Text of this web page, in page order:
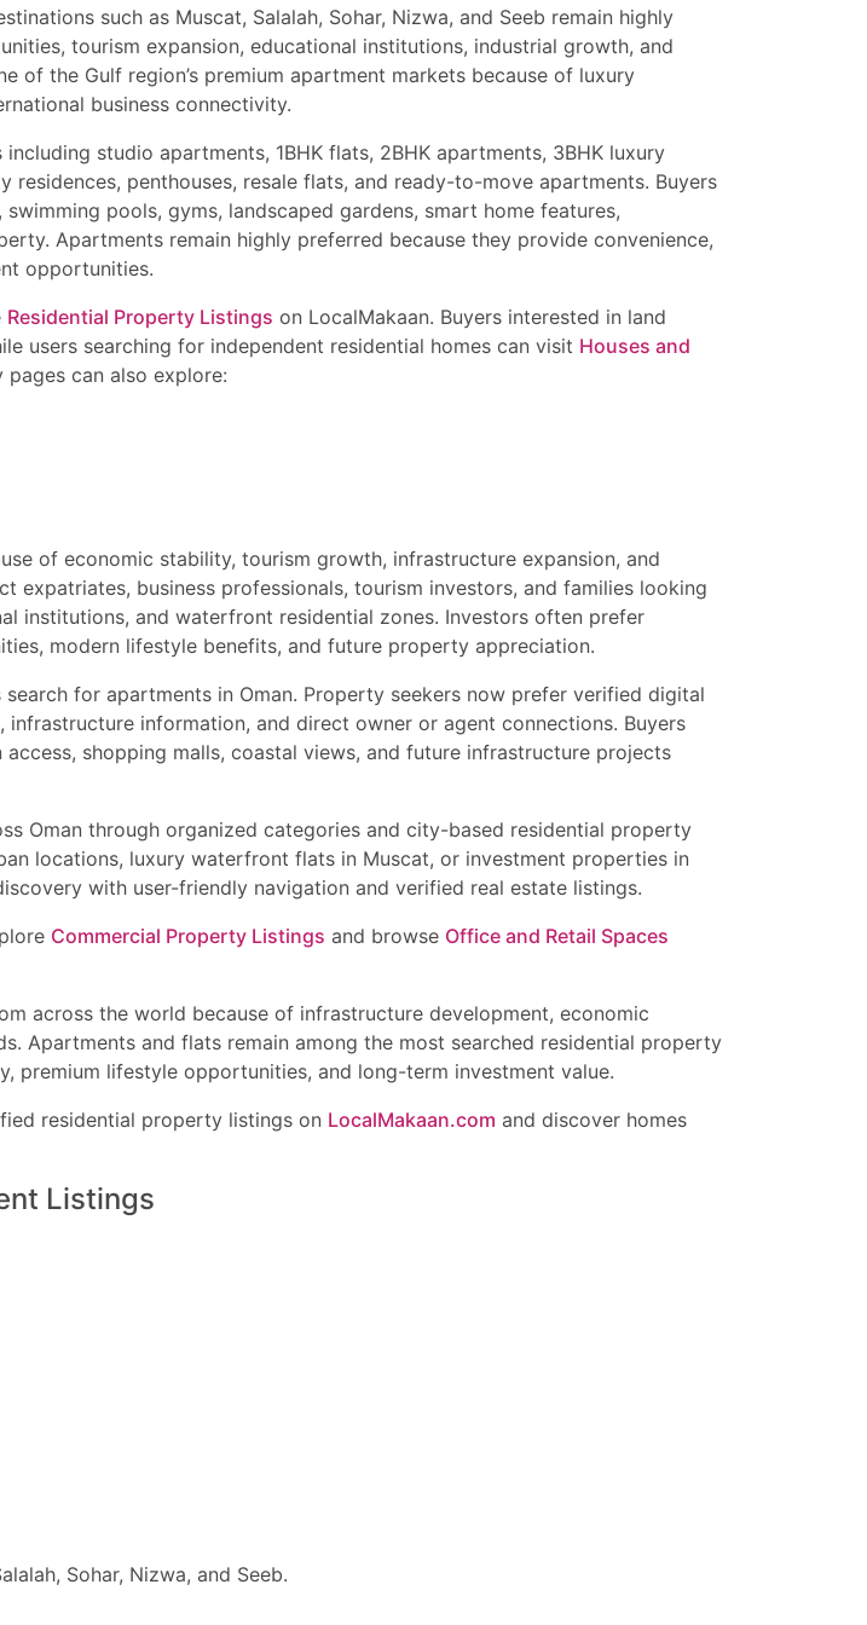
onwards
quality
houses in Muscat Oman.
flats, luxury condos, villas, townhouses, and independent homes in Muscat.
with flexible payment plans, high rental returns, and luxury Gulf lifestyle
such as Muscat, Salalah, Sohar, Nizwa, and Seeb remain highly
tourism expansion, educational institutions, industrial growth, and
of the Gulf region’s premium apartment markets because of luxury
business connectivity.
studio apartments, 1BHK flats, 2BHK apartments, 3BHK luxury
penthouses, resale flats, and ready-to-move apartments. Buyers
pools, gyms, landscaped gardens, smart home features,
Apartments remain highly preferred because they provide convenience,
opportunities.
Residential Property Listings on LocalMakaan. Buyers interested in land
users searching for independent residential homes can visit Houses and
can also explore:
of economic stability, tourism growth, infrastructure expansion, and
expatriates, business professionals, tourism investors, and families looking
institutions, and waterfront residential zones. Investors often prefer
modern lifestyle benefits, and future property appreciation.
for apartments in Oman. Property seekers now prefer verified digital
information, and direct owner or agent connections. Buyers
shopping malls, coastal views, and future infrastructure projects
Oman through organized categories and city-based residential property
locations, luxury waterfront flats in Muscat, or investment properties in
with user-friendly navigation and verified real estate listings.
Commercial Property Listings and browse Office and Retail Spaces
across the world because of infrastructure development, economic
Apartments and flats remain among the most searched residential property
premium lifestyle opportunities, and long-term investment value.
residential property listings on LocalMakaan.com and discover homes
Listings
Sohar, Nizwa, and Seeb.